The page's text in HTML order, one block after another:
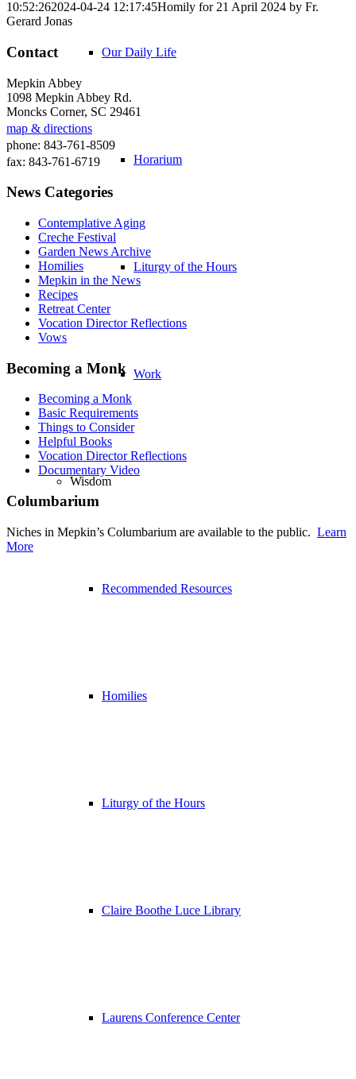
Our Daily Life
Horarium
Liturgy of the Hours
Work
Wisdom
Recommended Resources
Homilies
Liturgy of the Hours
Claire Boothe Luce Library
Laurens Conference Center
10:52:262024-04-24 12:17:45Homily for 21 April 2024 by Fr.
Gerard Jonas
Contact
Mepkin Abbey
1098 Mepkin Abbey Rd.
Moncks Corner, SC 29461
map & directions
phone: 843-761-8509
fax: 843-761-6719
News Categories
Contemplative Aging
Creche Festival
Garden News Archive
Homilies
Mepkin in the News
Recipes
Retreat Center
Vocation Director Reflections
Vows
Becoming a Monk
Becoming a Monk
Basic Requirements
Things to Consider
Helpful Books
Vocation Director Reflections
Documentary Video
Columbarium
Niches in Mepkin’s Columbarium are available to the public. Learn
More